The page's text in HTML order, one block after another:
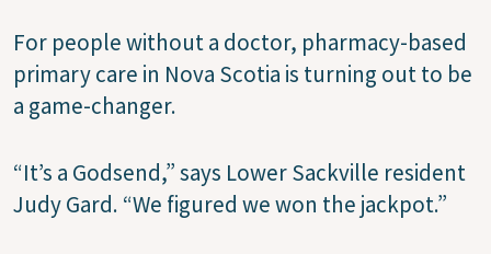
For people without a doctor, pharmacy-based
primary care in Nova Scotia is turning out to be
a game-changer.
“It’s a Godsend,” says Lower Sackville resident
Judy Gard. “We figured we won the jackpot.”